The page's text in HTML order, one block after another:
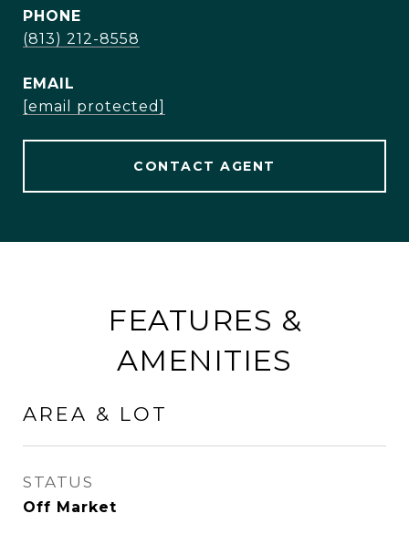
PHONE
(813) 212-8558
EMAIL
[email protected]
CONTACT AGENT
FEATURES &
AMENITIES
AREA & LOT
STATUS
Off Market